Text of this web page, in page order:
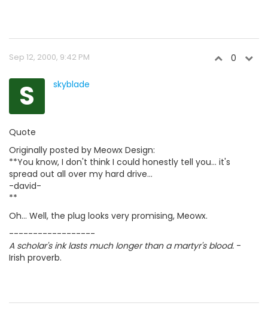
Sep 12, 2000, 9:42 PM 0
S skyblade
Quote
Originally posted by Meowx Design:
**You know, I don't think I could honestly tell you... it's
spread out all over my hard drive...
-david-
**
Oh... Well, the plug looks very promising, Meowx.
------------------
A scholar's ink lasts much longer than a martyr's blood. -
Irish proverb.